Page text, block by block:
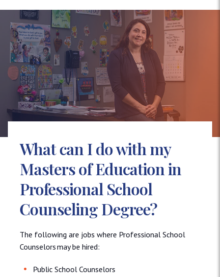
What can I do with my
Masters of Education in
Professional School
Counseling Degree?
The following are jobs where Professional School
Counselors may be hired:
Public School Counselors